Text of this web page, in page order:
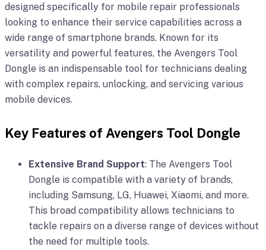
designed specifically for mobile repair professionals
looking to enhance their service capabilities across a
wide range of smartphone brands. Known for its
versatility and powerful features, the Avengers Tool
Dongle is an indispensable tool for technicians dealing
with complex repairs, unlocking, and servicing various
mobile devices.
Key Features of Avengers Tool Dongle
Extensive Brand Support: The Avengers Tool
Dongle is compatible with a variety of brands,
including Samsung, LG, Huawei, Xiaomi, and more.
This broad compatibility allows technicians to
tackle repairs on a diverse range of devices without
the need for multiple tools.